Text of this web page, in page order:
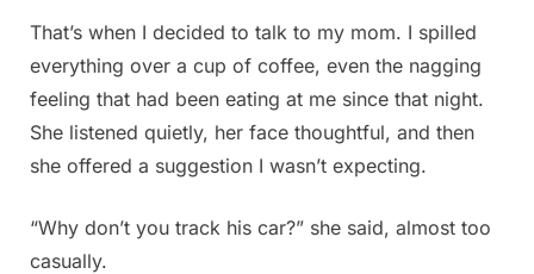
That’s when I decided to talk to my mom. I spilled
everything over a cup of coffee, even the nagging
feeling that had been eating at me since that night.
She listened quietly, her face thoughtful, and then
she offered a suggestion I wasn’t expecting.
“Why don’t you track his car?” she said, almost too
casually.